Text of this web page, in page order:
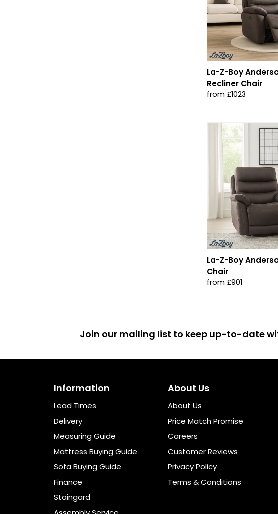
La-Z-Boy
Recliner Chair
from £1023
La-Z-Boy
Chair
from £901
Join our mailing list to keep up-to-date
About Us
About Us
Price Match Promise
Careers
Customer Reviews
Privacy Policy
Terms & Conditions
Information
Lead Times
Delivery
Measuring Guide
Mattress Buying Guide
Sofa Buying Guide
Finance
Staingard